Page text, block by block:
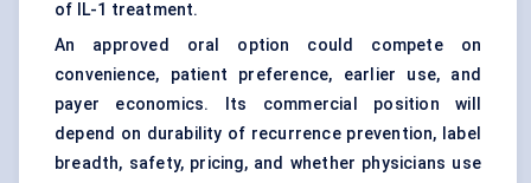
of IL-1 treatment.
An approved oral option could compete on
convenience, patient preference, earlier use, and
payer economics. Its commercial position will
depend on durability of recurrence prevention, label
breadth, safety, pricing, and whether physicians use